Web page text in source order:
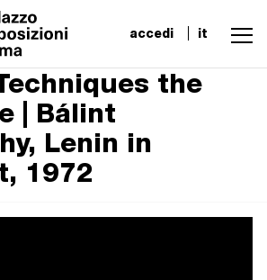
accedi it
the
| Bálint
Lenin in
1972